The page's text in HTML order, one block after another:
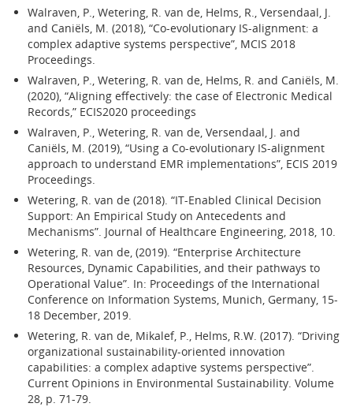
Walraven, P., Wetering, R. van de, Helms, R., Versendaal, J.
and Caniëls, M. (2018), “Co-evolutionary IS-alignment: a
complex adaptive systems perspective”, MCIS 2018
Proceedings.
Walraven, P., Wetering, R. van de, Helms, R. and Caniëls, M.
(2020), “Aligning effectively: the case of Electronic Medical
Records,” ECIS2020 proceedings
Walraven, P., Wetering, R. van de, Versendaal, J. and
Caniëls, M. (2019), “Using a Co-evolutionary IS-alignment
approach to understand EMR implementations”, ECIS 2019
Proceedings.
Wetering, R. van de (2018). “IT-Enabled Clinical Decision
Support: An Empirical Study on Antecedents and
Mechanisms”. Journal of Healthcare Engineering, 2018, 10.
Wetering, R. van de, (2019). “Enterprise Architecture
Resources, Dynamic Capabilities, and their pathways to
Operational Value”. In: Proceedings of the International
Conference on Information Systems, Munich, Germany, 15-
18 December, 2019.
Wetering, R. van de, Mikalef, P., Helms, R.W. (2017). “Driving
organizational sustainability-oriented innovation
capabilities: a complex adaptive systems perspective”.
Current Opinions in Environmental Sustainability. Volume
28, p. 71-79.